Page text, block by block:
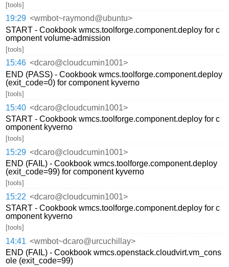
[tools]
19:29 <wmbot~raymond@ubuntu>
START - Cookbook wmcs.toolforge.component.deploy for c
omponent volume-admission
[tools]
15:46 <dcaro@cloudcumin1001>
END (PASS) - Cookbook wmcs.toolforge.component.deploy
(exit_code=0) for component kyverno
[tools]
15:40 <dcaro@cloudcumin1001>
START - Cookbook wmcs.toolforge.component.deploy for c
omponent kyverno
[tools]
15:29 <dcaro@cloudcumin1001>
END (FAIL) - Cookbook wmcs.toolforge.component.deploy
(exit_code=99) for component kyverno
[tools]
15:22 <dcaro@cloudcumin1001>
START - Cookbook wmcs.toolforge.component.deploy for c
omponent kyverno
[tools]
14:41 <wmbot~dcaro@urcuchillay>
END (FAIL) - Cookbook wmcs.openstack.cloudvirt.vm_cons
ole (exit_code=99)